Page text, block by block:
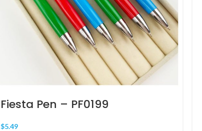
Fiesta Pen – PF0199
$5.49